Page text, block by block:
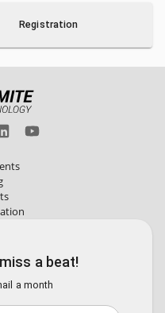
Registration
a beat!
a month